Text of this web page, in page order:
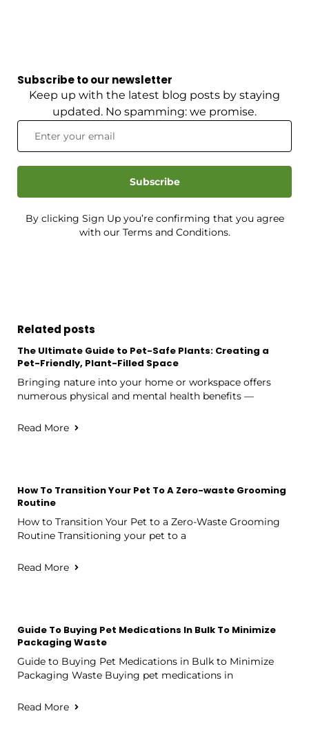
Subscribe to our newsletter
Keep up with the latest blog posts by staying
updated. No spamming: we promise.
Subscribe
By clicking Sign Up you’re confirming that you agree
with our Terms and Conditions.
Related posts
The Ultimate Guide to Pet-Safe Plants: Creating a
Pet-Friendly, Plant-Filled Space
Bringing nature into your home or workspace offers
numerous physical and mental health benefits —
Read More
How To Transition Your Pet To A Zero-waste Grooming
Routine
How to Transition Your Pet to a Zero-Waste Grooming
Routine Transitioning your pet to a
Read More
Guide To Buying Pet Medications In Bulk To Minimize
Packaging Waste
Guide to Buying Pet Medications in Bulk to Minimize
Packaging Waste Buying pet medications in
Read More